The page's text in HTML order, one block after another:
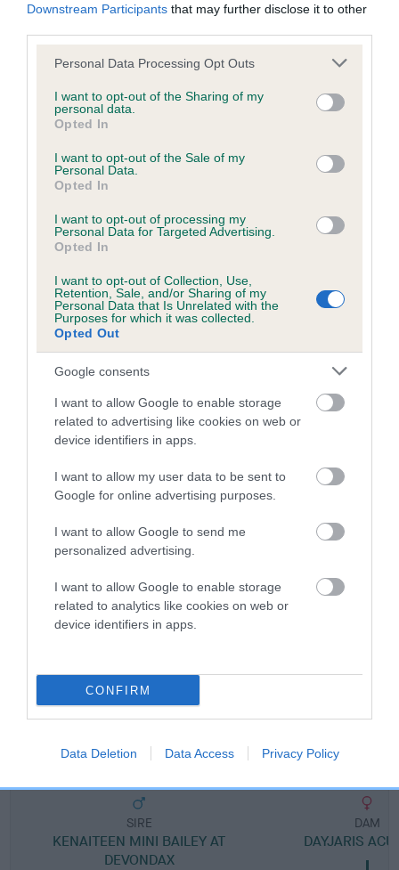
Downstream Participants that may further disclose it to other
Please note that this website/app uses one or more Google
not limited to your visit or usage behaviour. You may click to
grant or deny consent to Google and its third-party tags to
use your data for below specified purposes in below Google
consent section.
Personal Data Processing Opt Outs
I want to opt-out of the Sharing of my
personal data.
Opted In
I want to opt-out of the Sale of my
Personal Data.
Opted In
I want to opt-out of processing my
Personal Data for Targeted Advertising.
Opted In
I want to opt-out of Collection, Use,
Retention, Sale, and/or Sharing of my
Personal Data that Is Unrelated with the
Purposes for which it was collected.
Opted Out
Google consents
I want to allow Google to enable storage
related to advertising like cookies on web or
device identifiers in apps.
I want to allow my user data to be sent to
Google for online advertising purposes.
I want to allow Google to send me
personalized advertising.
I want to allow Google to enable storage
related to analytics like cookies on web or
device identifiers in apps.
CONFIRM
Data Deletion Data Access Privacy Policy
Our records indicate this health result is not recorded on
our system to meet The Kennel Club Health Standard.
obtained.
Inbreeding coefficient
Inbreeding coefficient for DEVONDAX
HANKY PANKY is 5.9%
34 generations available of which 6 are complete
Breed average CoI 4.8%
COI Description
Breed Watch
Breed Watch category
Category 2
FULL DETAILS
Pedigree
SIRE
KENAITEEN MINI BAILEY AT
DEVONDAX
DAM
DAYJARIS